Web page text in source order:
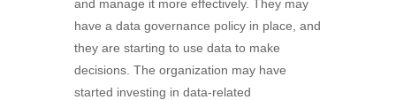
and manage it more effectively. They may
have a data governance policy in place, and
they are starting to use data to make
decisions. The organization may have
started investing in data-related